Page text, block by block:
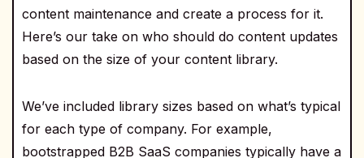
content maintenance and create a process for it.
Here’s our take on who should do content updates
based on the size of your content library.
We’ve included library sizes based on what’s typical
for each type of company. For example,
bootstrapped B2B SaaS companies typically have a